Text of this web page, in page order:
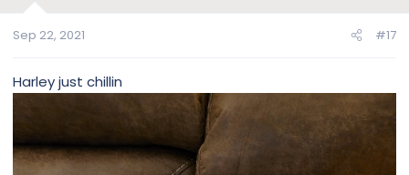
s
Sep 22, 2021 #17
Harley just chillin